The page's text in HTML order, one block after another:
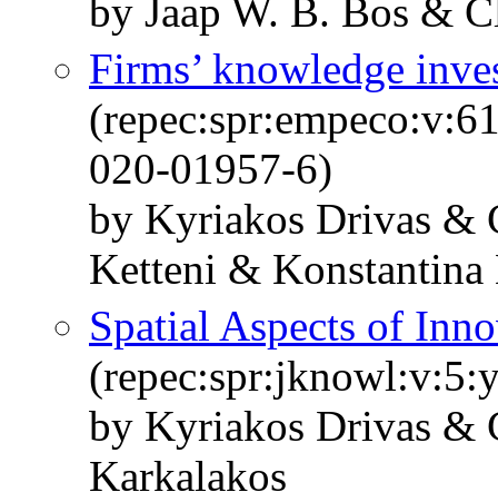
by Jaap W. B. Bos &
Firms’ knowledge
020-01957-6)
by Kyriakos Drivas &
Ketteni &
Spatial Aspects of
by Kyriakos Drivas &
Karkalakos